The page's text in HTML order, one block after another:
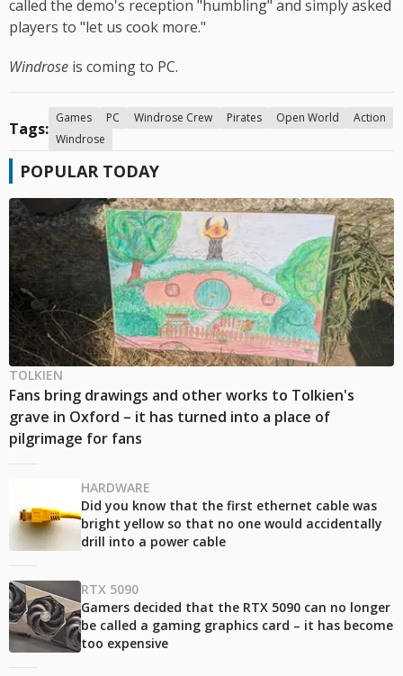
called the demo's reception "humbling" and simply asked
players to "let us cook more."
Windrose is coming to PC.
Tags:
Games PC Windrose Crew Pirates Open World
Action
Windrose
POPULAR TODAY
TOLKIEN
Fans bring drawings and other works to Tolkien's
grave in Oxford – it has turned into a place of
pilgrimage for fans
HARDWARE
Did you know that the first ethernet cable was
bright yellow so that no one would accidentally
drill into a power cable
RTX 5090
Gamers decided that the RTX 5090 can no longer
be called a gaming graphics card – it has become
too expensive